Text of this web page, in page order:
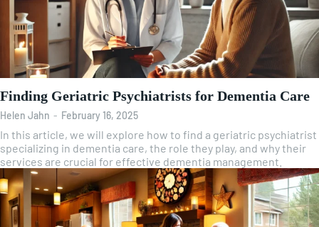
Finding Geriatric Psychiatrists for Dementia Care
Helen Jahn - February 16, 2025
In this article, we will explore how to find a geriatric psychiatrist
specializing in dementia care, the role they play, and why their
services are crucial for effective dementia management.